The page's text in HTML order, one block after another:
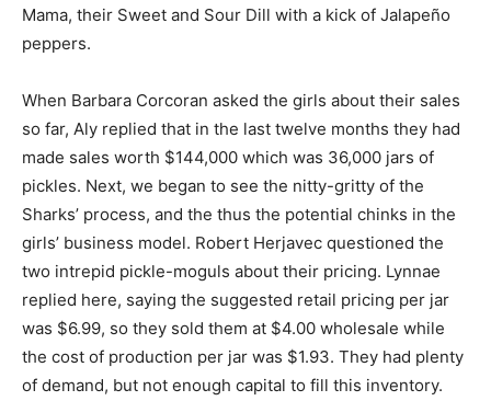
Mama, their Sweet and Sour Dill with a kick of Jalapeño
peppers.
When Barbara Corcoran asked the girls about their sales
so far, Aly replied that in the last twelve months they had
made sales worth $144,000 which was 36,000 jars of
pickles. Next, we began to see the nitty-gritty of the
Sharks’ process, and the thus the potential chinks in the
girls’ business model. Robert Herjavec questioned the
two intrepid pickle-moguls about their pricing. Lynnae
replied here, saying the suggested retail pricing per jar
was $6.99, so they sold them at $4.00 wholesale while
the cost of production per jar was $1.93. They had plenty
of demand, but not enough capital to fill this inventory.